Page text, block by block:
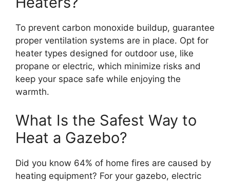
To prevent carbon monoxide buildup, guarantee
proper ventilation systems are in place. Opt for
heater types designed for outdoor use, like
propane or electric, which minimize risks and
keep your space safe while enjoying the
warmth.
What Is the Safest Way to
Heat a Gazebo?
Did you know 64% of home fires are caused by
heating equipment? For your gazebo, electric